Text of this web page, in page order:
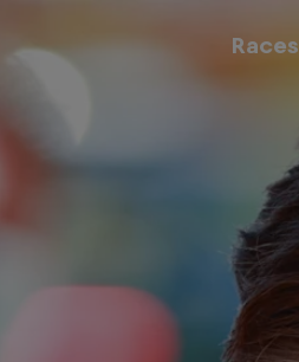
Races
Team
Web3